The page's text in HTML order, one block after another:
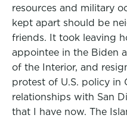
resources and military
kept apart should be
friends. It took leaving
appointee in the Biden
of the Interior, and
protest of U.S. policy in
relationships with San
that I have now. The